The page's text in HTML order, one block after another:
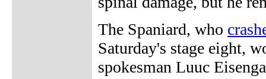
The Spaniard, who
Saturday's stage eight,
spokesman Luuc